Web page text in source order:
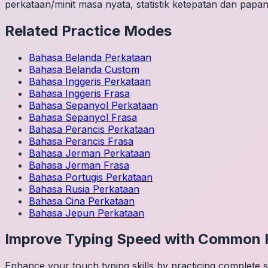
perkataan/minit masa nyata, statistik ketepatan dan
Related Practice Modes
Bahasa Belanda Perkataan
Bahasa Belanda Custom
Bahasa Inggeris Perkataan
Bahasa Inggeris Frasa
Bahasa Sepanyol Perkataan
Bahasa Sepanyol Frasa
Bahasa Perancis Perkataan
Bahasa Perancis Frasa
Bahasa Jerman Perkataan
Bahasa Jerman Frasa
Bahasa Portugis Perkataan
Bahasa Rusia Perkataan
Bahasa Cina Perkataan
Bahasa Jepun Perkataan
Improve Typing Speed with Common